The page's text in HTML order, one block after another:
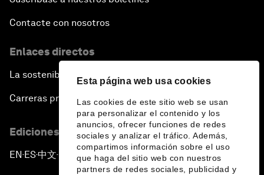
Esta página web usa cookies
Las cookies de este sitio web se usan
para personalizar el contenido y los
anuncios, ofrecer funciones de redes
sociales y analizar el tráfico. Además,
compartimos información sobre el uso
que haga del sitio web con nuestros
partners de redes sociales, publicidad y
The Rise of Data-ocracy
Earth Data: A Remedy for Environmental Risk?
Scaling Up Electric Mobility
Strategic Outlook on Europe
China's Green Leadership
Contacte con nosotros
Enlaces directos
La sostenibilidad en el Foro
Carreras profesionales
Ediciones en otros idiomas
EN ▪ES▪中文▪ 日本語